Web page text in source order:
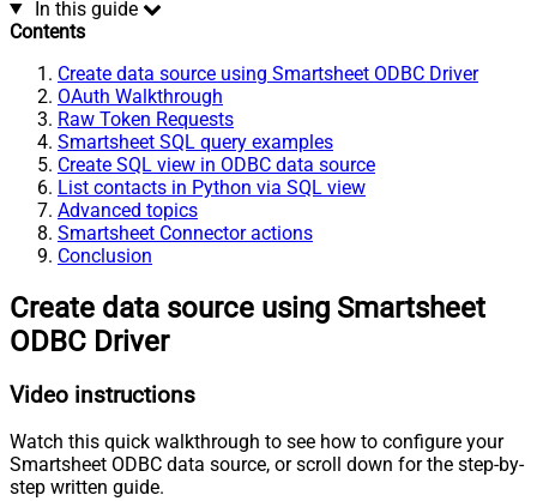
In this guide
Contents
Create data source using Smartsheet ODBC Driver
OAuth Walkthrough
Raw Token Requests
Smartsheet SQL query examples
Create SQL view in ODBC data source
List contacts in Python via SQL view
Advanced topics
Smartsheet Connector actions
Conclusion
Create data source using Smartsheet
ODBC Driver
Video instructions
Watch this quick walkthrough to see how to configure your
Smartsheet ODBC data source, or scroll down for the step-by-
step written guide.